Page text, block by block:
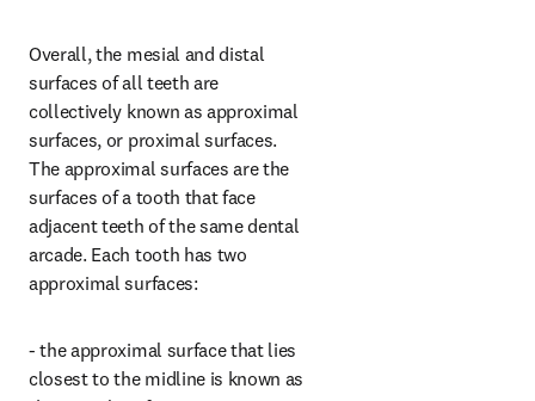
Overall, the mesial and distal
surfaces of all teeth are
collectively known as approximal
surfaces, or proximal surfaces.
The approximal surfaces are the
surfaces of a tooth that face
adjacent teeth of the same dental
arcade. Each tooth has two
approximal surfaces:
- the approximal surface that lies
closest to the midline is known as